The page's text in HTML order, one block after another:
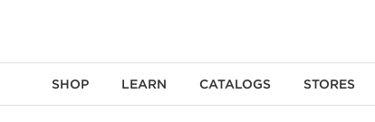
SHOP LEARN CATALOGS STORES